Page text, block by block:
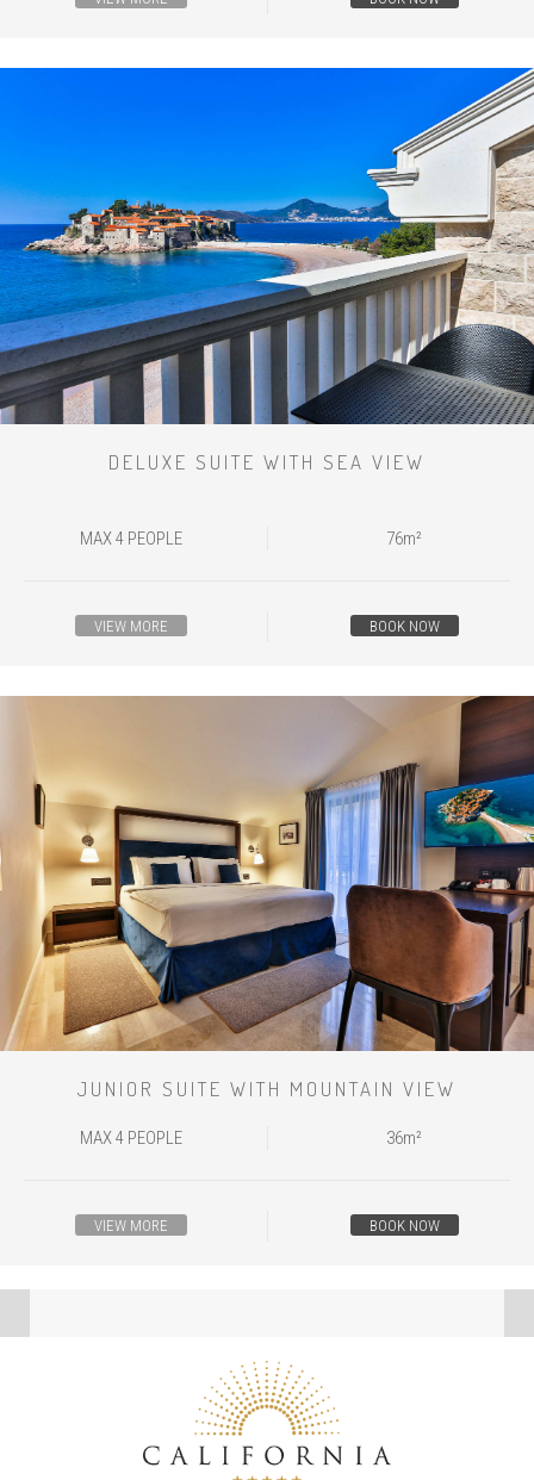
DELUXE SUITE WITH SEA VIEW
MAX 4 PEOPLE 76m²
VIEW MORE BOOK NOW
JUNIOR SUITE WITH MOUNTAIN VIEW
MAX 4 PEOPLE 36m²
VIEW MORE BOOK NOW